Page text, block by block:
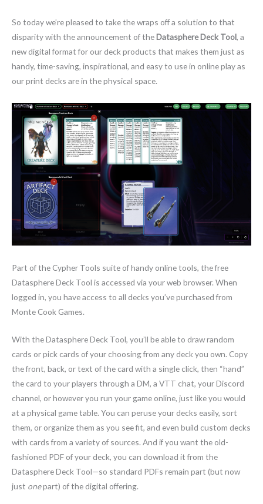
So today we’re pleased to take the wraps off a solution to that
disparity with the announcement of theDatasphere Deck Tool, a
new digital format for our deck products that makes them just as
handy, time-saving, inspirational, and easy to use in online play as
our print decks are in the physical space.
Part of the Cypher Tools suite of handy online tools, the free
Datasphere Deck Tool is accessed via your web browser. When
logged in, you have access to all decks you’ve purchased from
Monte Cook Games.
With the Datasphere Deck Tool, you’ll be able to draw random
cards or pick cards of your choosing from any deck you own. Copy
the front, back, or text of the card with a single click, then “hand”
the card to your players through a DM, a VTT chat, your Discord
channel, or however you run your game online, just like you would
at a physical game table. You can peruse your decks easily, sort
them, or organize them as you see fit, and even build custom decks
with cards from a variety of sources. And if you want the old-
fashioned PDF of your deck, you can download it from the
Datasphere Deck Tool—so standard PDFs remain part (but now
just onepart) of the digital offering.